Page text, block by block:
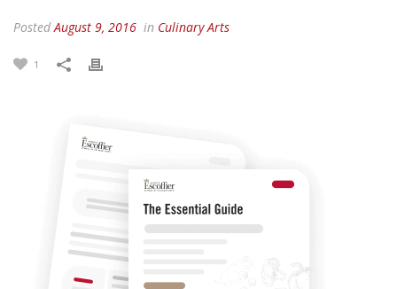
PostedAugust 9, 2016 in Culinary Arts
1